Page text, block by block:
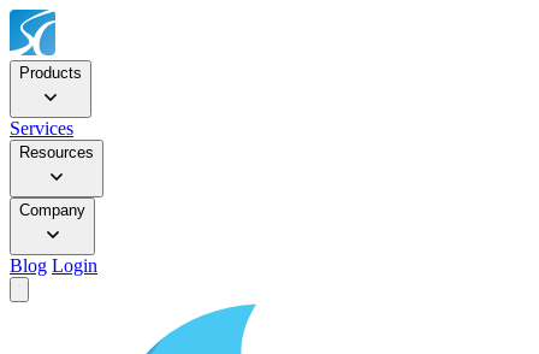
Products
Services
Resources
Company
Blog Login